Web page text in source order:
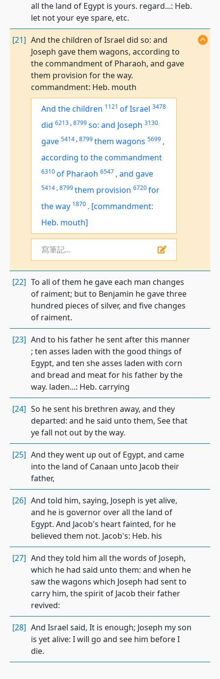
all the land of Egypt is yours. regard...: Heb.
let not your eye spare, etc.
[21] And the children of Israel did so: and
Joseph gave them wagons, according to
the commandment of Pharaoh, and gave
them provision for the way.
commandment: Heb. mouth
And the children 1121 of Israel 3478
did 6213 ,8799so: and Joseph 3130
gave 5414 ,8799them wagons 5699 ,
according to the commandment
6310of Pharaoh 6547 , and gave
5414 ,8799them provision 6720for
the way 1870 . [commandment:
Heb. mouth]
寫筆記...
[22] To all of them he gave each man changes
of raiment; but to Benjamin he gave three
hundred pieces of silver, and five changes
of raiment.
[23] And to his father he sent after this manner
; ten asses laden with the good things of
Egypt, and ten she asses laden with corn
and bread and meat for his father by the
way. laden...: Heb. carrying
[24] So he sent his brethren away, and they
departed: and he said unto them, See that
ye fall not out by the way.
[25] And they went up out of Egypt, and came
into the land of Canaan unto Jacob their
father,
[26] And told him, saying, Joseph is yet alive,
and he is governor over all the land of
Egypt. And Jacob's heart fainted, for he
believed them not. Jacob's: Heb. his
[27] And they told him all the words of Joseph,
which he had said unto them: and when he
saw the wagons which Joseph had sent to
carry him, the spirit of Jacob their father
revived:
[28] And Israel said, It is enough; Joseph my son
is yet alive: I will go and see him before I
die.